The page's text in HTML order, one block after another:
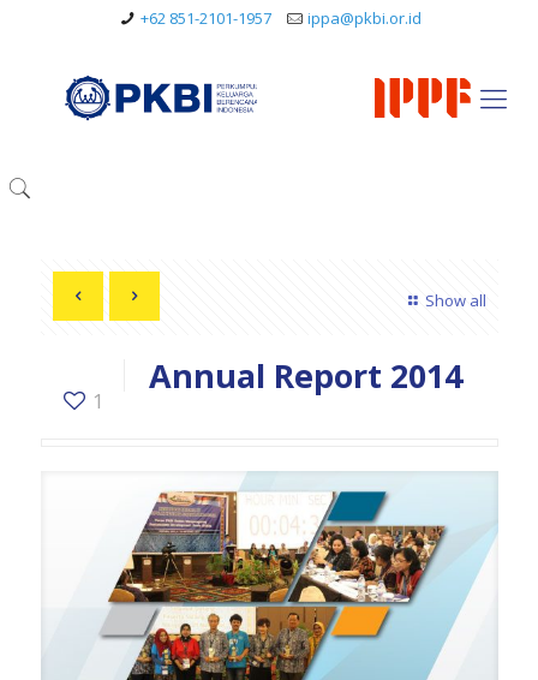
+62 851-2101-1957 ippa@pkbi.or.id
Show all
1
Annual Report 2014